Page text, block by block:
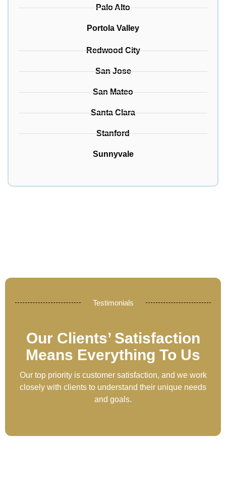
Palo Alto
Portola Valley
Redwood City
San Jose
San Mateo
Santa Clara
Stanford
Sunnyvale
Testimonials
Our Clients’ Satisfaction
Means Everything To Us
Our top priority is customer satisfaction, and we work
closely with clients to understand their unique needs
and goals.